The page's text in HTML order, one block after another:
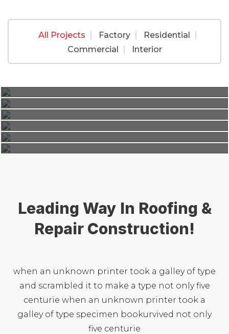
All Projects Factory
Residential
Commercial
Interior
Residential
Roof Construction
Modern Roofing
Renovation Roof
Classic Roofing
Repair Roof
Leading Way In Roofing &
Repair Construction!
when an unknown printer took a galley of type
and scrambled it to make a type not only five
centurie when an unknown printer took a
galley of type specimen bookurvived not only
five centurie